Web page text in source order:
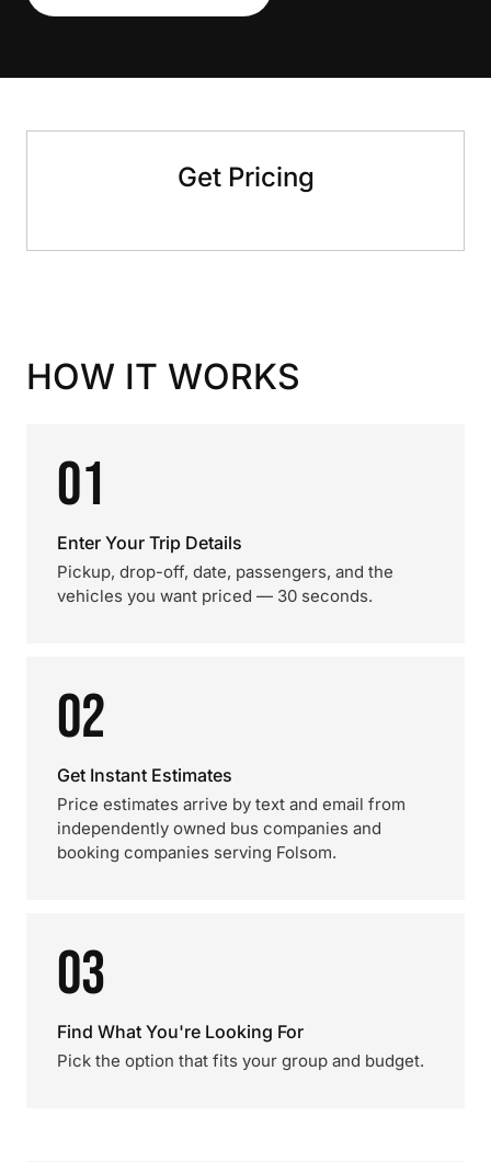
Get Pricing
HOW IT WORKS
01
Enter Your Trip Details
Pickup, drop-off, date, passengers, and the
vehicles you want priced — 30 seconds.
02
Get Instant Estimates
Price estimates arrive by text and email from
independently owned bus companies and
booking companies serving Folsom.
03
Find What You're Looking For
Pick the option that fits your group and budget.